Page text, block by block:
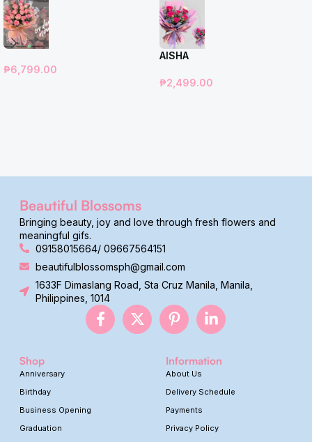
₱6,799.00
AISHA
₱2,499.00
Beautiful Blossoms
Bringing beauty, joy and love through fresh flowers and
meaningful gifs.
09158015664/ 09667564151
beautifulblossomsph@gmail.com
1633F Dimaslang Road, Sta Cruz Manila, Manila,
Philippines, 1014
Shop
Anniversary
Birthday
Business Opening
Graduation
Information
About Us
Delivery Schedule
Payments
Privacy Policy